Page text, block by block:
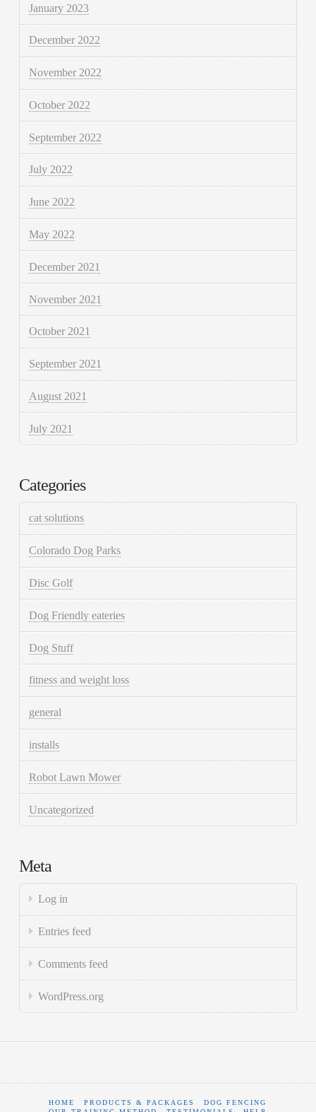
January 2023
December 2022
November 2022
October 2022
September 2022
July 2022
June 2022
May 2022
December 2021
November 2021
October 2021
September 2021
August 2021
July 2021
Categories
cat solutions
Colorado Dog Parks
Disc Golf
Dog Friendly eateries
Dog Stuff
fitness and weight loss
general
installs
Robot Lawn Mower
Uncategorized
Meta
Log in
Entries feed
Comments feed
WordPress.org
HOME PRODUCTS & PACKAGES
DOG FENCING